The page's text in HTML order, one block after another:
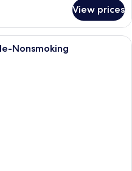
View prices
A hotel room with a bed, a desk, a
Nonsmoking